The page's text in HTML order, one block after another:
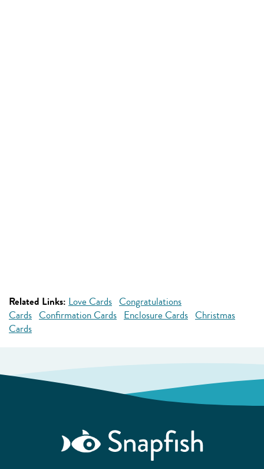
Related Links: Love Cards Congratulations
Cards Confirmation Cards Enclosure Cards Christmas
Cards